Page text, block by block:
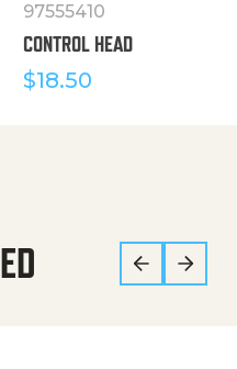
97555410
CONTROL HEAD
$18.50